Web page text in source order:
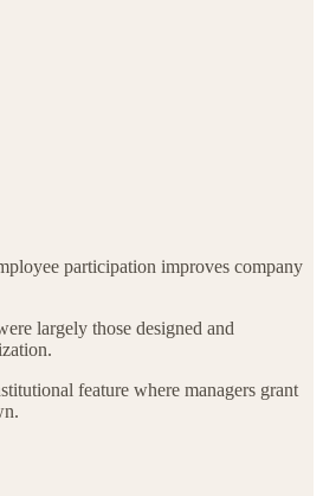
participation improves company
largely those designed and
feature where managers grant